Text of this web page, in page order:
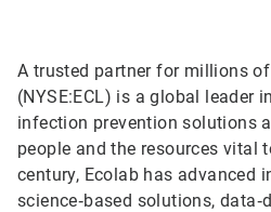
A trusted partner for millions
(NYSE:ECL) is a global leader
infection prevention solutions
people and the resources vital
century, Ecolab has advanced
science‑based solutions,